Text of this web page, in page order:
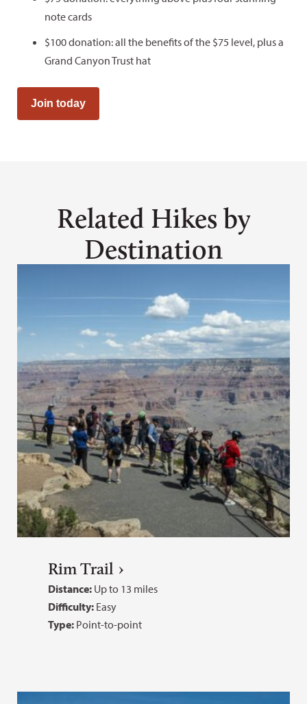
note cards
$100 donation: all the benefits of the $75 level, plus a
Grand Canyon Trust hat
Join today
Related Hikes by
Destination
Rim Trail
Distance: Up to 13 miles
Difficulty: Easy
Type: Point-to-point